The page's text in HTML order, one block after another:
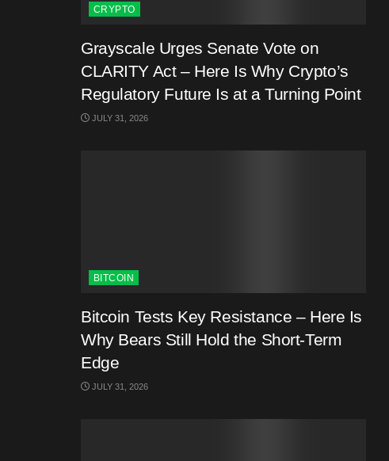
CRYPTO
Grayscale Urges Senate Vote on
CLARITY Act – Here Is Why Crypto’s
Regulatory Future Is at a Turning Point
JULY 31, 2026
BITCOIN
Bitcoin Tests Key Resistance – Here Is
Why Bears Still Hold the Short-Term
Edge
JULY 31, 2026